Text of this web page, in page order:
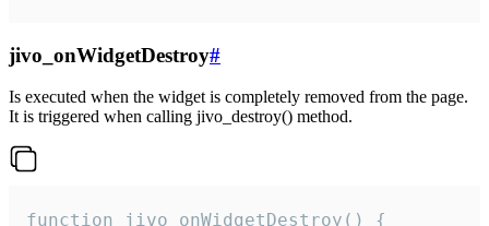
jivo_onWidgetDestroy#
Is executed when the widget is completely removed from the page.
It is triggered when calling jivo_destroy() method.
function jivo_onWidgetDestroy() {